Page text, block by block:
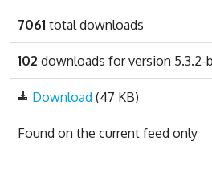
7061 total downloads
102 downloads for version 5.3.2-
Download (47 KB)
Found on the current feed only